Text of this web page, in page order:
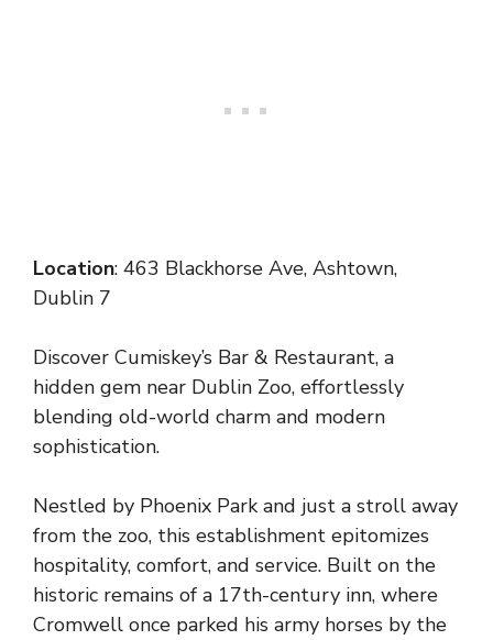
Location: 463 Blackhorse Ave, Ashtown,
Dublin 7
Discover Cumiskey’s Bar & Restaurant, a
hidden gem near Dublin Zoo, effortlessly
blending old-world charm and modern
sophistication.
Nestled by Phoenix Park and just a stroll away
from the zoo, this establishment epitomizes
hospitality, comfort, and service. Built on the
historic remains of a 17th-century inn, where
Cromwell once parked his army horses by the